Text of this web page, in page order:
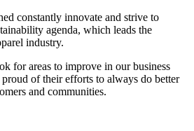
constantly innovate and strive to
agenda, which leads the
industry.
for areas to improve in our business
of their efforts to always do better
and communities.